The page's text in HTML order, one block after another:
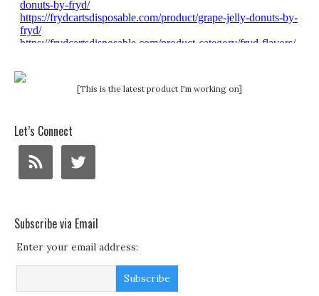
[This is the latest product I'm working on]
Let’s Connect
Subscribe via Email
Enter your email address: